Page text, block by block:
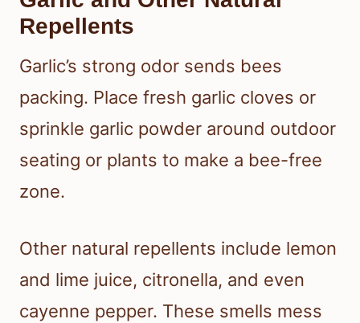
Repellents
Garlic’s strong odor sends bees
packing. Place fresh garlic cloves or
sprinkle garlic powder around outdoor
seating or plants to make a bee-free
zone.
Other natural repellents include lemon
and lime juice, citronella, and even
cayenne pepper. These smells mess